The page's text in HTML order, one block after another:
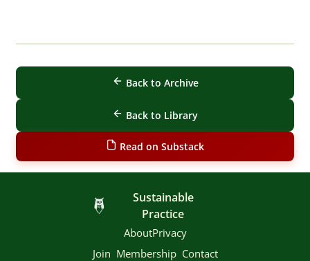
Back to Archive
Back to Library
Read on Substack
Sustainable
Practice
AboutPrivacy
Join Membership Contact